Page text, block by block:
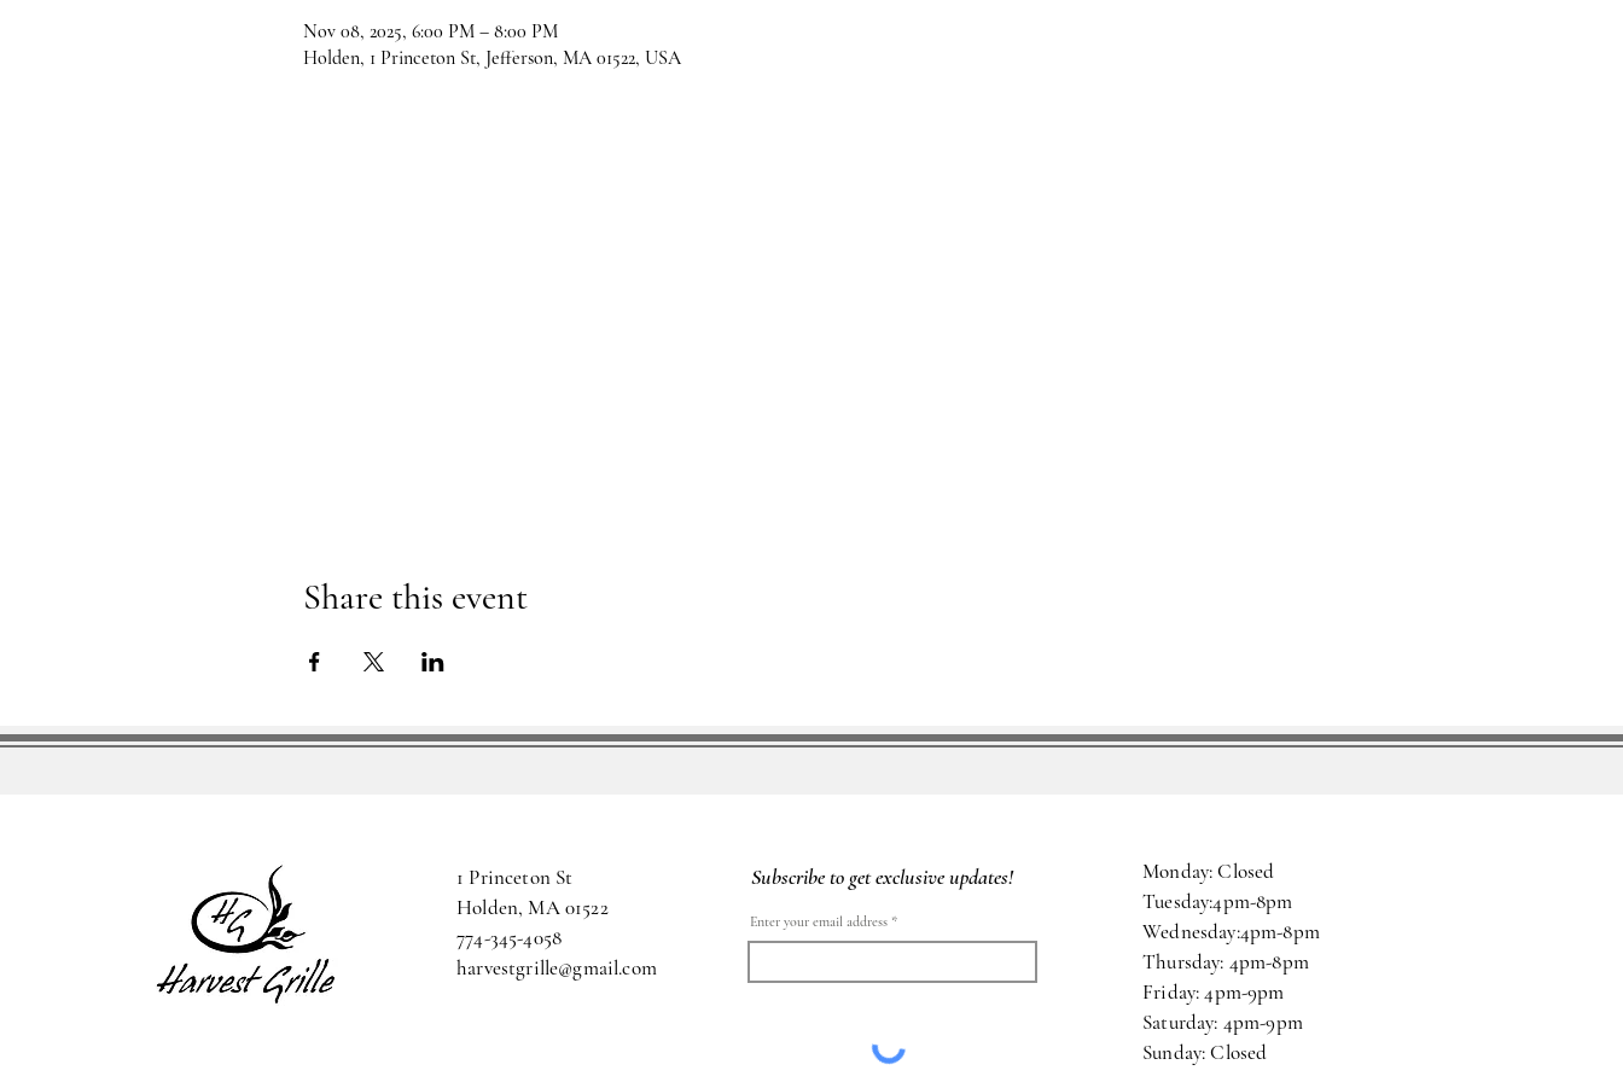
Nov 08, 2025, 6:00 PM – 8:00 PM
Holden, 1 Princeton St, Jefferson, MA 01522, USA
Share this event
1 Princeton St
Holden, MA 01522
774-345-4058
harvestgrille@gmail.com
Subscribe to get exclusive updates!
Enter your email address
Monday: Closed
Tuesday:4pm-8pm
Wednesday:4pm-8pm
Thursday: 4pm-8pm
Friday: 4pm-9pm
Saturday: 4pm-9pm
Sunday: Closed